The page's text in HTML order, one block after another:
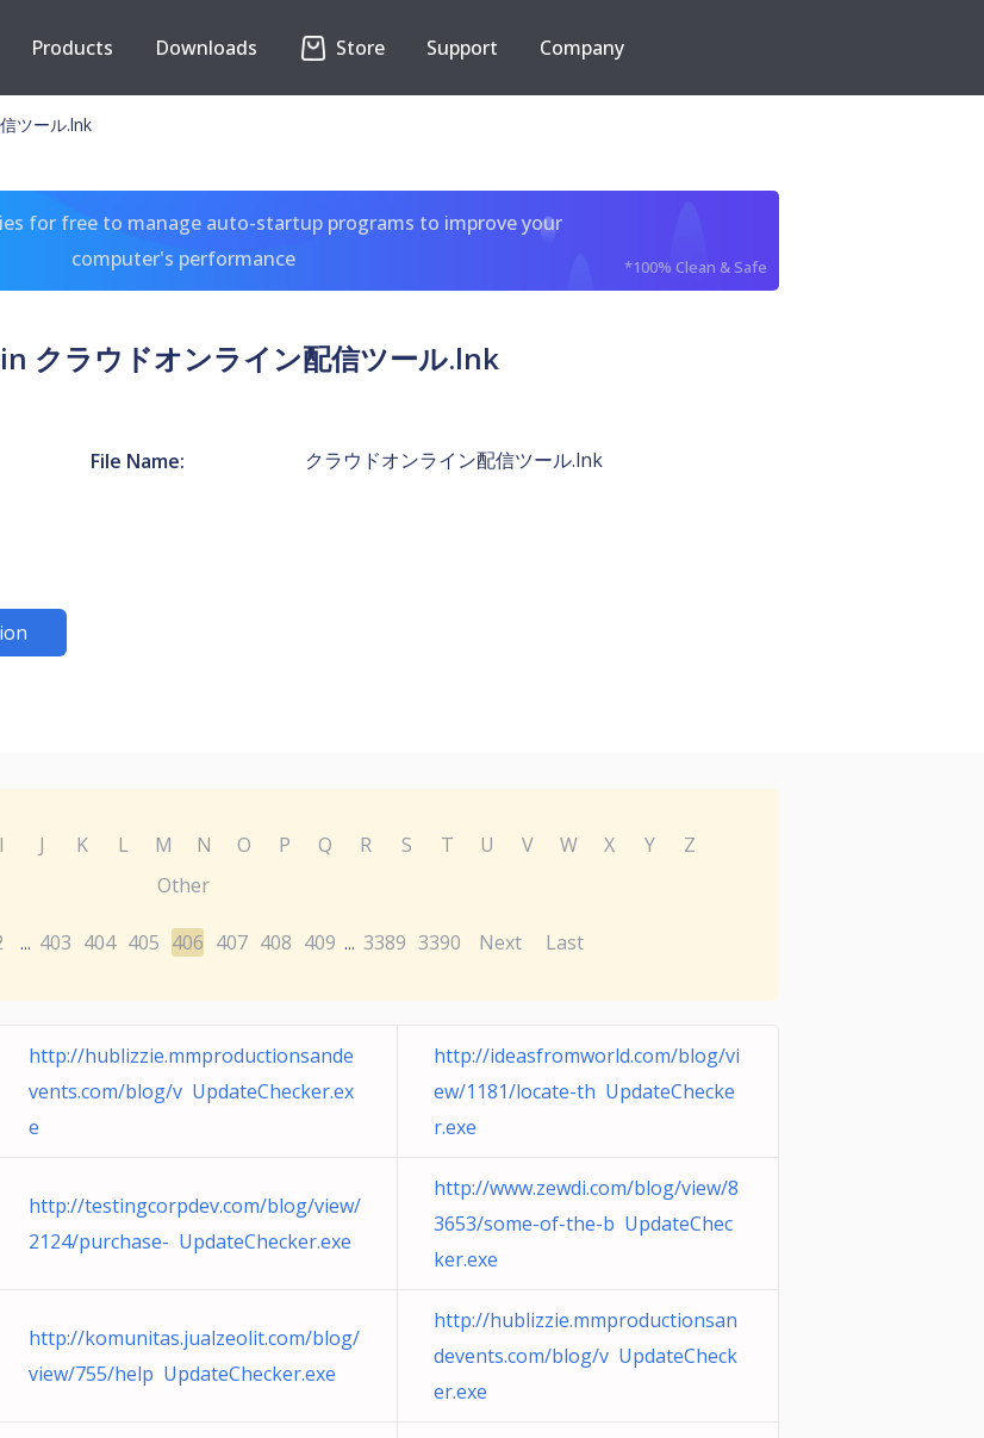
Products Downloads Store Support Company
ツール.lnk
for free to manage auto-startup programs to improve your
computer's performance
*100% Clean & Safe
クラウドオンライン配信ツール.lnk
File Name: クラウドオンライン配信ツール.lnk
I J K L M N O P Q R S T U V W X Y
Z
Other
... 403 404 405 406 407 408 409 ... 3389 3390 Next Last
http://hublizzie.mmproductionsande
vents.com/blog/v UpdateChecker.ex
e
http://ideasfromworld.com/blog/vi
ew/1181/locate-th UpdateChecke
r.exe
http://testingcorpdev.com/blog/view/
2124/purchase- UpdateChecker.exe
http://www.zewdi.com/blog/view/8
3653/some-of-the-b UpdateChec
ker.exe
http://komunitas.jualzeolit.com/blog/
view/755/help UpdateChecker.exe
http://hublizzie.mmproductionsan
devents.com/blog/v UpdateCheck
er.exe